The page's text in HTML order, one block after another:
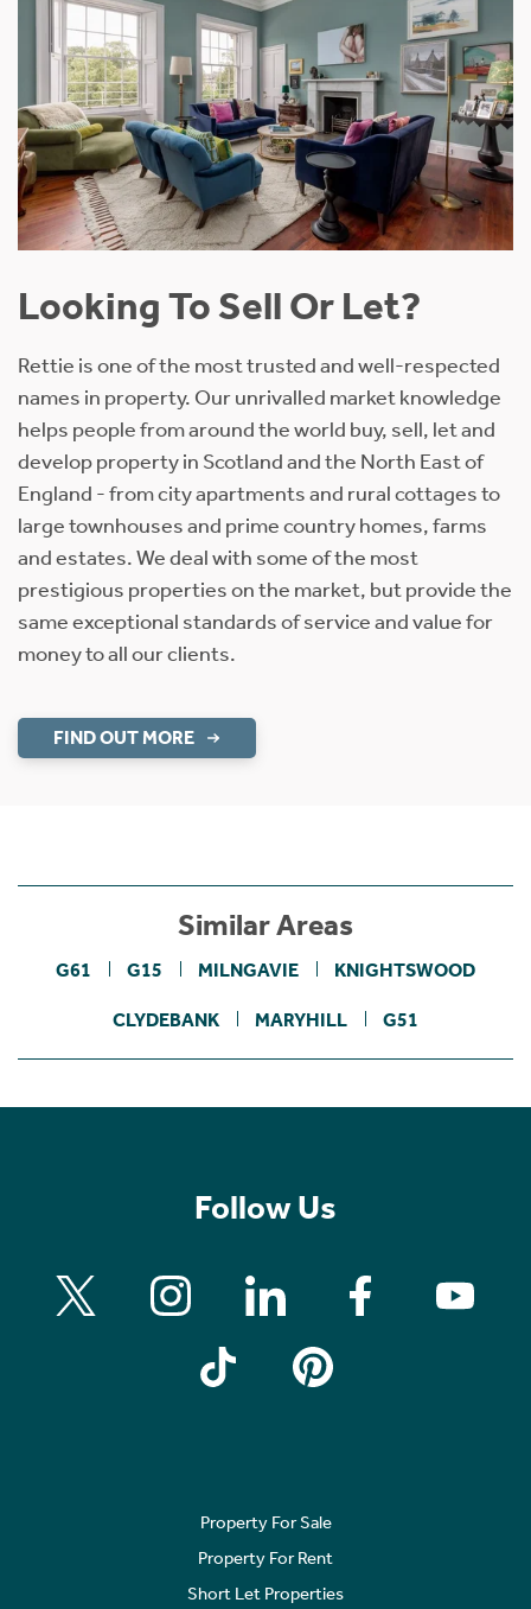
Looking To Sell Or Let?
Rettie is one of the most trusted and well-respected
names in property. Our unrivalled market knowledge
helps people from around the world buy, sell, let and
develop property in Scotland and the North East of
England - from city apartments and rural cottages to
large townhouses and prime country homes, farms
and estates. We deal with some of the most
prestigious properties on the market, but provide the
same exceptional standards of service and value for
money to all our clients.
FIND OUT MORE
Similar Areas
G61 G15 MILNGAVIE KNIGHTSWOOD
CLYDEBANK MARYHILL G51
Follow Us
Property For Sale
Property For Rent
Short Let Properties